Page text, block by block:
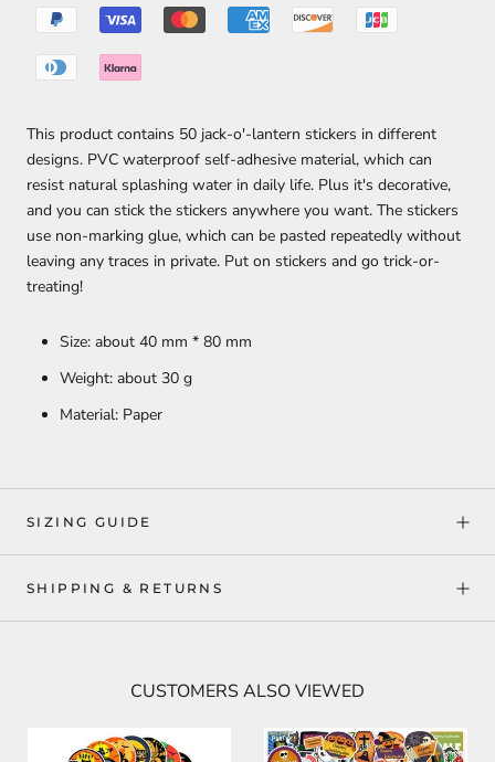
This product contains 50 jack-o'-lantern stickers in different
designs. PVC waterproof self-adhesive material, which can
resist natural splashing water in daily life. Plus it's decorative,
and you can stick the stickers anywhere you want. The stickers
use non-marking glue, which can be pasted repeatedly without
leaving any traces in private. Put on stickers and go trick-or-
treating!
Size: about 40 mm * 80 mm
Weight: about 30 g
Material: Paper
SIZING GUIDE
SHIPPING & RETURNS
CUSTOMERS ALSO VIEWED